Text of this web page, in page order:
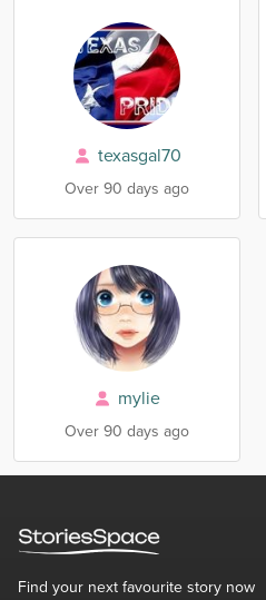
texasgal70
Over 90 days ago
mylie
Over 90 days ago
Find your next favourite story now